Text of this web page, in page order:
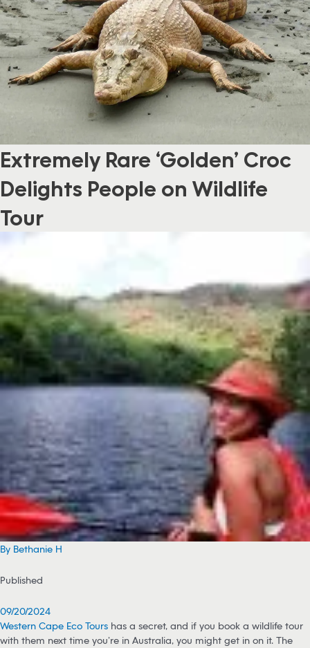
Extremely Rare ‘Golden’ Croc
Delights People on Wildlife
Tour
By Bethanie H
Published
09/20/2024
Western Cape Eco Tours has a secret, and if you book a wildlife tour
with them next time you’re in Australia, you might get in on it. The